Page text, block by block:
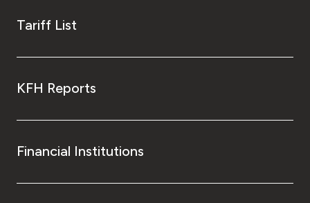
Tariff List
KFH Reports
Financial Institutions